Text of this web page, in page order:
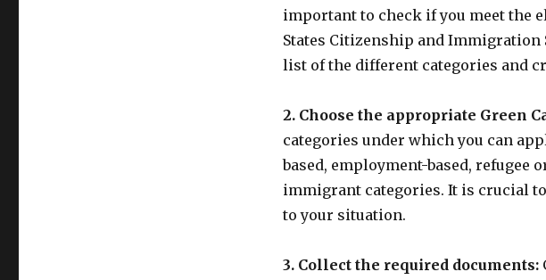
important to check if you meet the
States Citizenship and Immigration
list of the different categories and
2. Choose the appropriate Green
categories under which you can
based, employment-based, refugee
immigrant categories. It is crucial
to your situation.
3. Collect the required documents: